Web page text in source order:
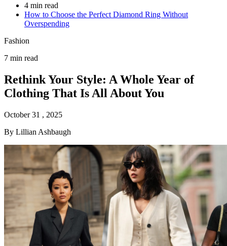
4 min read
How to Choose the Perfect Diamond Ring Without
Overspending
Fashion
7 min read
Rethink Your Style: A Whole Year of
Clothing That Is All About You
October 31 , 2025
By Lillian Ashbaugh